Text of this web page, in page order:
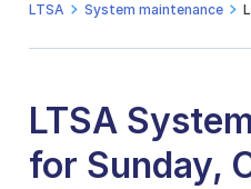
LTSA System maintenance
LTSA
for Sunday,